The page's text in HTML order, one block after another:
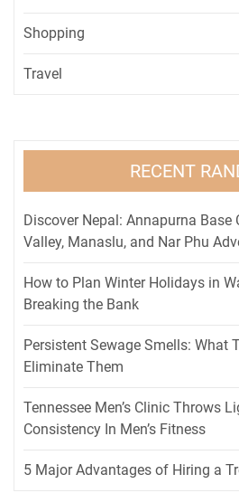
Shopping
Travel
RECENT
Discover Nepal: Annapurna Base
Valley, Manaslu, and Nar Phu
How to Plan Winter Holidays in
Breaking the Bank
Persistent Sewage Smells: What
Eliminate Them
Tennessee Men’s Clinic Throws
Consistency In Men’s Fitness
5 Major Advantages of Hiring a